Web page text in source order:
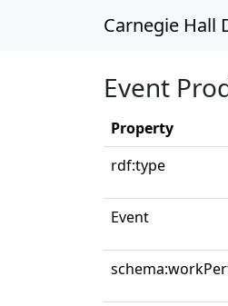
Carnegie Hall
Event
Property
rdf:type
Event